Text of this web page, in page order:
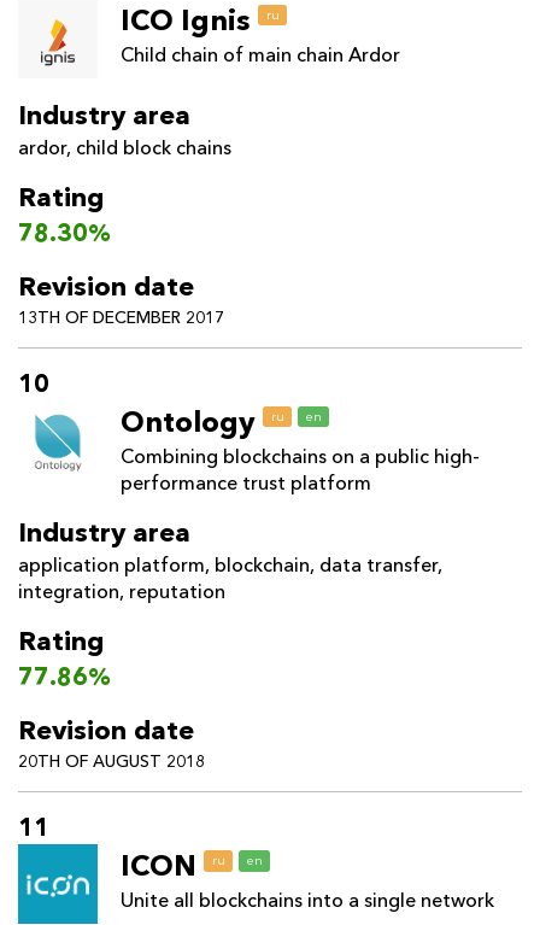
ICO Ignis ru
Child chain of main chain Ardor
Industry area
ardor, child block chains
Rating
78.30%
Revision date
13TH OF DECEMBER 2017
10
Ontology ru en
Combining blockchains on a public high-
performance trust platform
Industry area
application platform, blockchain, data transfer,
integration, reputation
Rating
77.86%
Revision date
20TH OF AUGUST 2018
11
ICON ru en
Unite all blockchains into a single network